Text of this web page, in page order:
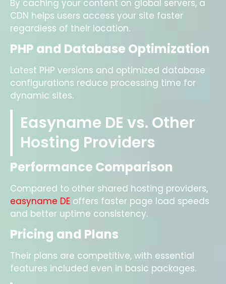
By caching your content on global servers, a
CDN helps users access your site faster
regardless of their location.
PHP and Database Optimization
Latest PHP versions and optimized database
configurations reduce processing time for
dynamic sites.
Easyname DE vs. Other
Hosting Providers
Performance Comparison
Compared to other shared hosting providers,
easyname DE offers faster page load speeds
and better uptime consistency.
Pricing and Plans
Their plans are competitive, with essential
features included even in basic packages.